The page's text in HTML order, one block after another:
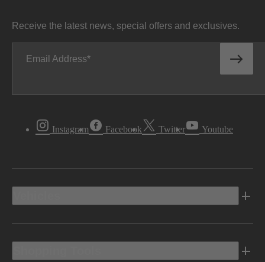
Receive the latest news, special offers and exclusives.
Email Address
Instagram Facebook Twitter Youtube